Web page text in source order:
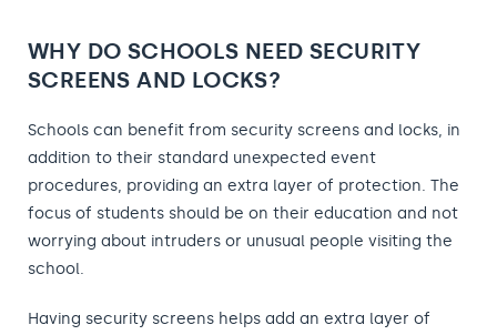
WHY DO SCHOOLS NEED SECURITY
SCREENS AND LOCKS?
Schools can benefit from security screens and locks, in
addition to their standard unexpected event
procedures, providing an extra layer of protection. The
focus of students should be on their education and not
worrying about intruders or unusual people visiting the
school.
Having security screens helps add an extra layer of